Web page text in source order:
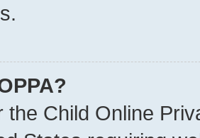
the Child Online